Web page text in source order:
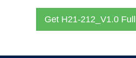
Get H21-212_V1.0